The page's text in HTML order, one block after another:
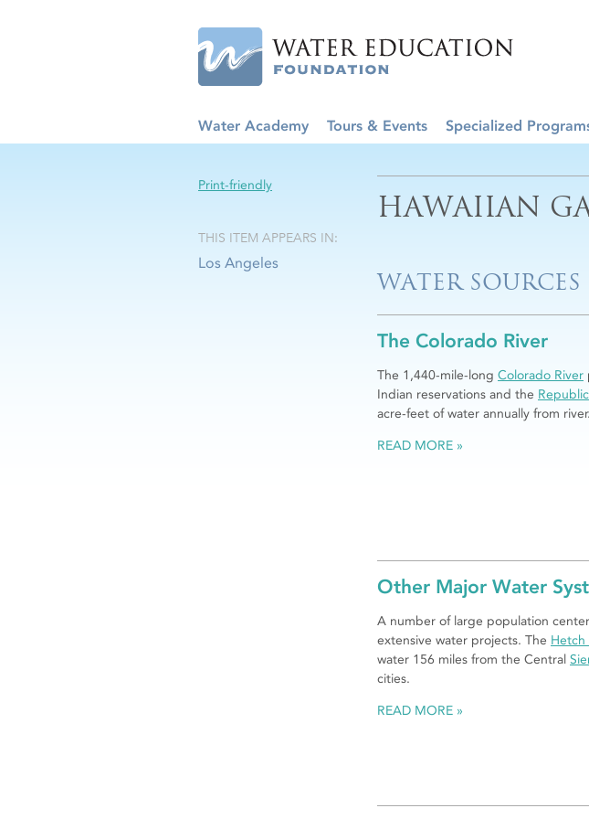
Water Academy Tours & Events Specialized
HAWAIIAN
WATER SOURCES
The Colorado River
The 1,440-mile-long Colorado River
Indian reservations and the
acre-feet of water annually from river.
READ MORE
Other Major Water
A number of large population
extensive water projects. The Hetch
water 156 miles from the Central
cities.
READ MORE
Print-friendly
THIS ITEM APPEARS IN:
Los Angeles